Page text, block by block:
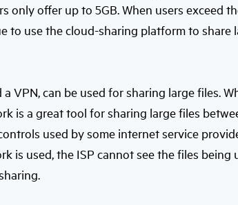
only offer up to 5GB. When users exceed
to use the cloud-sharing platform to share
VPN, can be used for sharing large files.
is a great tool for sharing large files
used by some internet service
is used, the ISP cannot see the files